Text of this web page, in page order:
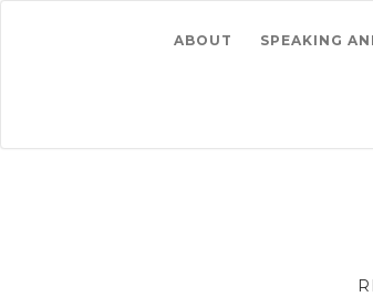
ABOUT SPEAKING